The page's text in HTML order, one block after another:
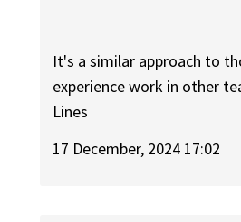
It's a similar approach to
experience work in other
Lines
17 December, 2024 17:02